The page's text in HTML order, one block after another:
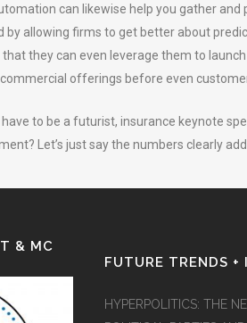
can likewise help you gather
by allowing firms to get better about
they can even leverage them to
offerings before even
have to be a futurist, insurance keynote
Let’s just say the numbers clearly
& MC
FUTURE TRENDS +
HYPERPOLITICS: THE